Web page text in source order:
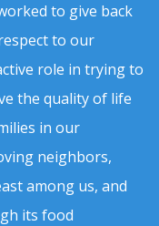
to give back
to our
role in trying to
the quality of life
in our
neighbors,
among us, and
its food